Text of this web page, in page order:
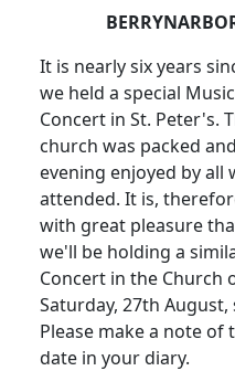
It is nearly six years
we held a special Music
Concert in St. Peter's.
church was packed
evening enjoyed by all
attended. It is,
with great pleasure
we'll be holding a
Concert in the Church
Saturday, 27th
Please make a note of
date in your diary.